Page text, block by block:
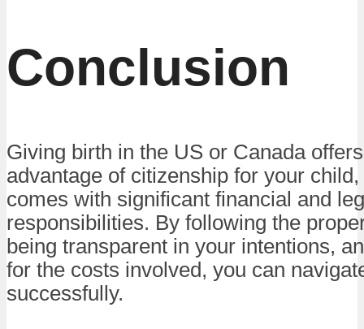
Conclusion
Giving birth in the US or Canada
advantage of citizenship for your
comes with significant financial and
responsibilities. By following the
being transparent in your intentions,
for the costs involved, you can
successfully.